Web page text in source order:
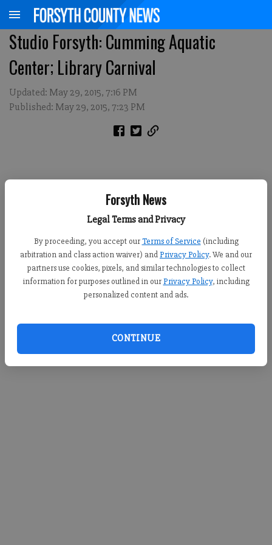
Forsyth News
Legal Terms and Privacy
By proceeding, you accept our Terms of Service (including
arbitration and class action waiver) andPrivacy Policy. We and our
partners use cookies, pixels, and similar technologies to collect
information for purposes outlined in our Privacy Policy, including
personalized content and ads.
CONTINUE
Studio Forsyth: Cumming Aquatic
Center; Library Carnival
Updated: May 29, 2015, 7:16 PM
Published: May 29, 2015, 7:23 PM